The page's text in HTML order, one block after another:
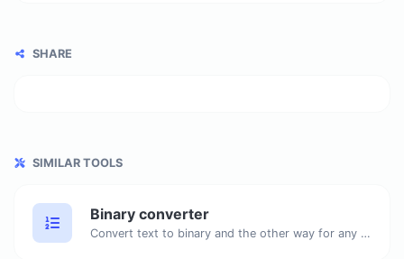
SHARE
SIMILAR TOOLS
Binary converter
Convert text to binary and the other way for any string input.